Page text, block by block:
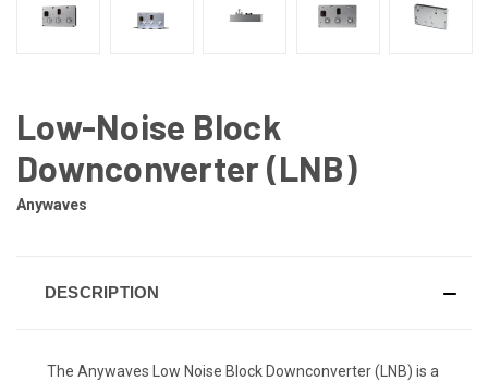
Low-Noise Block
Downconverter (LNB)
Anywaves
DESCRIPTION
The Anywaves Low Noise Block Downconverter (LNB) is a